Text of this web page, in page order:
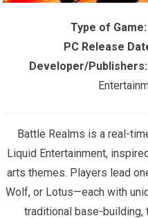
Type of Game:
PC Release
Developer/Publishers:
Battle Realms is a real-
Liquid Entertainment,
arts themes. Players lead
Wolf, or Lotus—each with
traditional base-building,